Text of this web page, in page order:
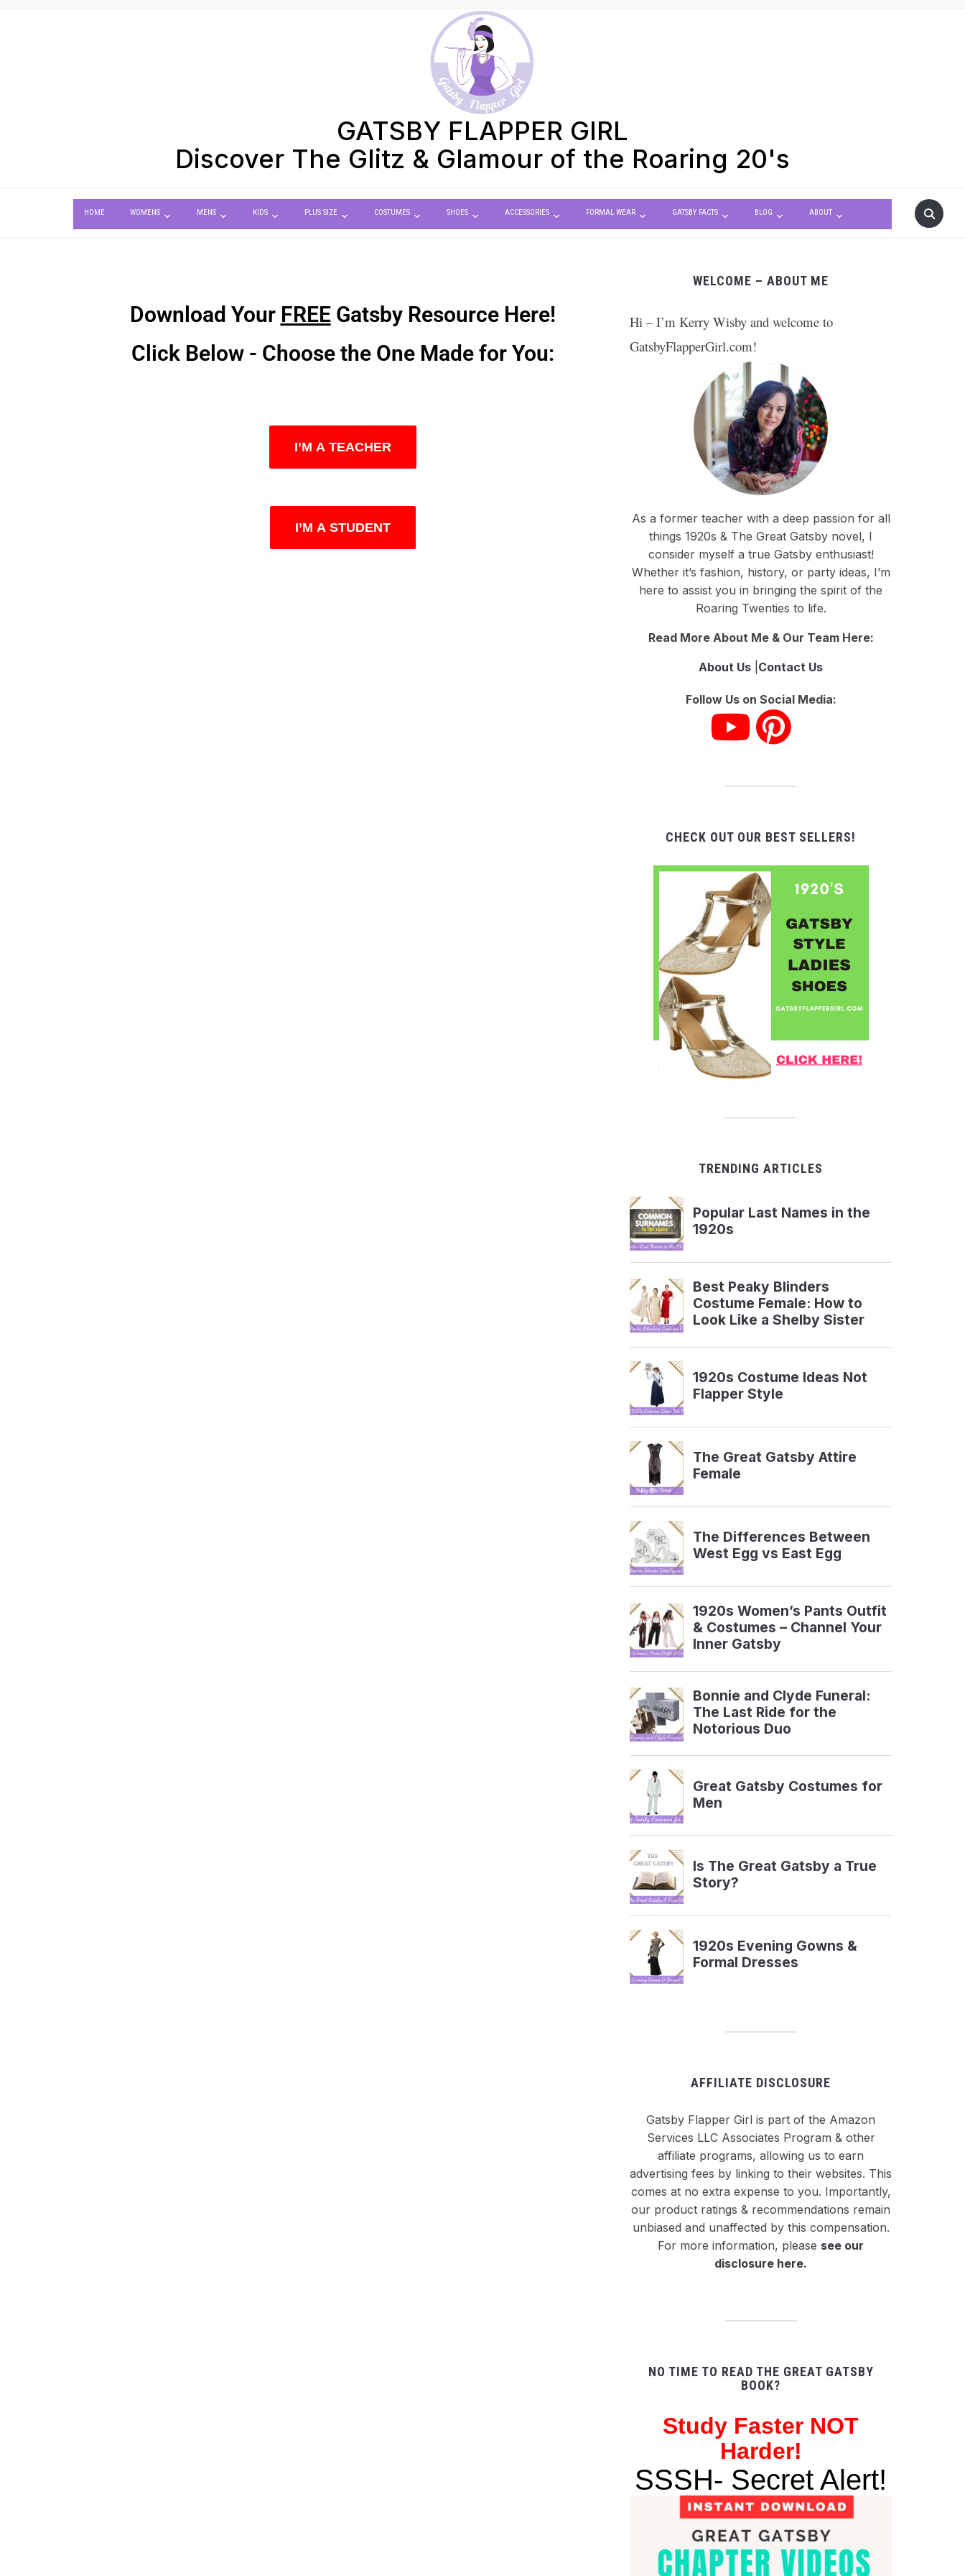
GATSBY FLAPPER GIRL
Discover The Glitz & Glamour of the Roaring 20's
HOME WOMENS MENS KIDS PLUS SIZE COSTUMES SHOES ACCESSORIES FORMAL WEAR GATSBY FACTS BLOG ABOUT
Download Your FREEGatsby Resource Here!
Click Below - Choose the One Made for You:
I’M A TEACHER
I’M A STUDENT
WELCOME – ABOUT ME
Hi – I’m Kerry Wisby and welcome to
GatsbyFlapperGirl.com!
As a former teacher with a deep passion for all
things 1920s & The Great Gatsby novel, I
consider myself a true Gatsby enthusiast!
Whether it’s fashion, history, or party ideas, I’m
here to assist you in bringing the spirit of the
Roaring Twenties to life.
Read More About Me & Our Team Here:
About Us Contact Us
Follow Us on Social Media:
CHECK OUT OUR BEST SELLERS!
TRENDING ARTICLES
AFFILIATE DISCLOSURE
Gatsby Flapper Girl is part of the Amazon
Services LLC Associates Program & other
affiliate programs, allowing us to earn
advertising fees by linking to their websites. This
comes at no extra expense to you. Importantly,
our product ratings & recommendations remain
unbiased and unaffected by this compensation.
For more information, please see our
disclosure here.
NO TIME TO READ THE GREAT GATSBY
BOOK?
Study Faster NOT
Harder!
SSSH- Secret Alert!